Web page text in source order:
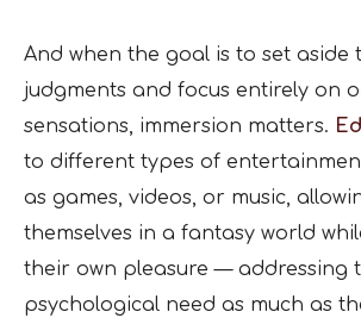
And when the goal is to set aside
judgments and focus entirely on
sensations, immersion matters.
to different types of
as games, videos, or music,
themselves in a fantasy world
their own pleasure — addressing
psychological need as much as